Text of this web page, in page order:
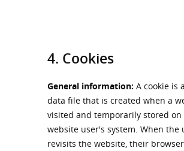
4. Cookies
General information: A cookie is
data file that is created when a
visited and temporarily stored on
website user's system. When the
revisits the website, their